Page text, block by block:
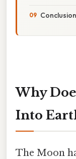
Why
Into
The Moon